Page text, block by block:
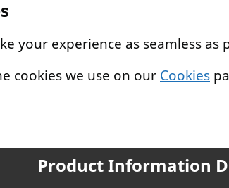
your experience as seamless as
cookies we use on our Cookies
Product Information